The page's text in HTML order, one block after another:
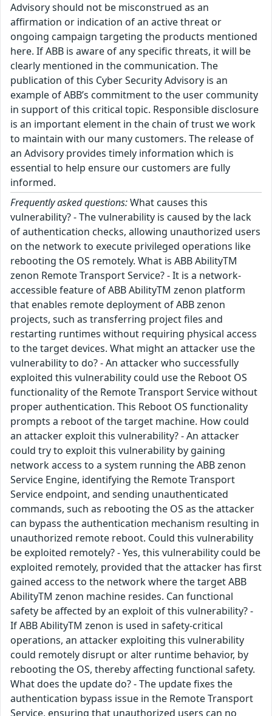
Advisory should not be misconstrued as an
affirmation or indication of an active threat or
ongoing campaign targeting the products mentioned
here. If ABB is aware of any specific threats, it will be
clearly mentioned in the communication. The
publication of this Cyber Security Advisory is an
example of ABB’s commitment to the user community
in support of this critical topic. Responsible disclosure
is an important element in the chain of trust we work
to maintain with our many customers. The release of
an Advisory provides timely information which is
essential to help ensure our customers are fully
informed.
Frequently asked questions:What causes this
vulnerability? - The vulnerability is caused by the lack
of authentication checks, allowing unauthorized users
on the network to execute privileged operations like
rebooting the OS remotely. What is ABB AbilityTM
zenon Remote Transport Service? - It is a network-
accessible feature of ABB AbilityTM zenon platform
that enables remote deployment of ABB zenon
projects, such as transferring project files and
restarting runtimes without requiring physical access
to the target devices. What might an attacker use the
vulnerability to do? - An attacker who successfully
exploited this vulnerability could use the Reboot OS
functionality of the Remote Transport Service without
proper authentication. This Reboot OS functionality
prompts a reboot of the target machine. How could
an attacker exploit this vulnerability? - An attacker
could try to exploit this vulnerability by gaining
network access to a system running the ABB zenon
Service Engine, identifying the Remote Transport
Service endpoint, and sending unauthenticated
commands, such as rebooting the OS as the attacker
can bypass the authentication mechanism resulting in
unauthorized remote reboot. Could this vulnerability
be exploited remotely? - Yes, this vulnerability could be
exploited remotely, provided that the attacker has first
gained access to the network where the target ABB
AbilityTM zenon machine resides. Can functional
safety be affected by an exploit of this vulnerability? -
If ABB AbilityTM zenon is used in safety-critical
operations, an attacker exploiting this vulnerability
could remotely disrupt or alter runtime behavior, by
rebooting the OS, thereby affecting functional safety.
What does the update do? - The update fixes the
authentication bypass issue in the Remote Transport
Service, ensuring that unauthorized users can no